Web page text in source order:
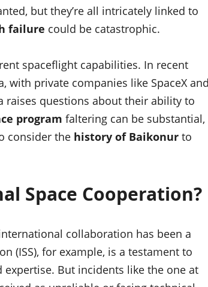
but they’re all intricately linked to
failure could be catastrophic.
spaceflight capabilities. In recent
with private companies like SpaceX
raises questions about their ability to
program faltering can be substantial,
consider the history of Baikonur to
Space Cooperation?
collaboration has been a
(ISS), for example, is a testament to
But incidents like the one at